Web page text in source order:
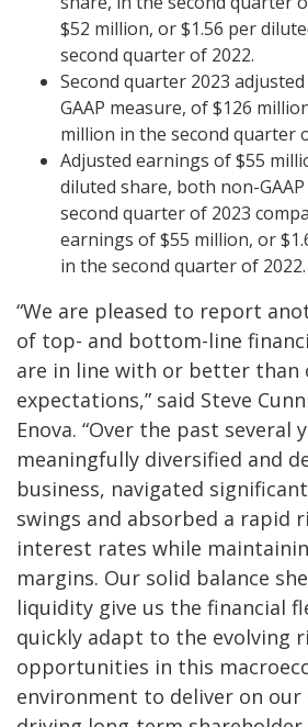
$52 million, or $1.56 per
second quarter of 2022.
Second quarter 2023
GAAP measure, of $126
million in the second quarter
Adjusted earnings of $55
diluted share, both non-
second quarter of 2023
earnings of $55 million, or
in the second quarter of 2022.
“We are pleased to report
of top- and bottom-line
are in line with or better than
expectations,” said Steve
Enova. “Over the past several
meaningfully diversified and
business, navigated
swings and absorbed a rapid
interest rates while
margins. Our solid balance
liquidity give us the financial
quickly adapt to the evolving
opportunities in this
environment to deliver on